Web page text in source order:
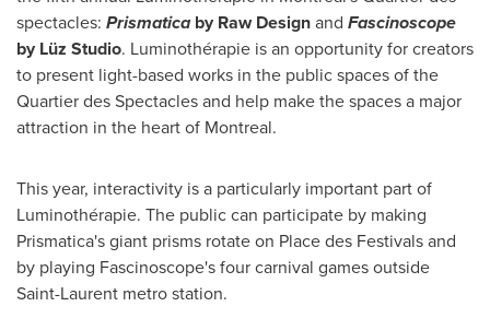
spectacles: Prismatica by Raw Designand Fascinoscope
by Lüz Studio. Luminothérapie is an opportunity for creators
to present light-based works in the public spaces of the
Quartier des Spectacles and help make the spaces a major
attraction in the heart of Montreal.
This year, interactivity is a particularly important part of
Luminothérapie. The public can participate by making
Prismatica's giant prisms rotate on Place des Festivals and
by playing Fascinoscope's four carnival games outside
Saint-Laurent metro station.